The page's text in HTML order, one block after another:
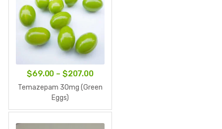
$69.00 – $207.00Price
range:
through
$207.00
Temazepam 30mg (Green
Eggs)